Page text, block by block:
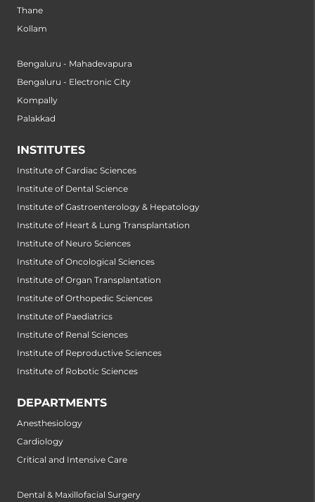
Thane
Kollam
Bengaluru - Mahadevapura
Bengaluru - Electronic City
Kompally
Palakkad
INSTITUTES
Institute of Cardiac Sciences
Institute of Dental Science
Institute of Gastroenterology & Hepatology
Institute of Heart & Lung Transplantation
Institute of Neuro Sciences
Institute of Oncological Sciences
Institute of Organ Transplantation
Institute of Orthopedic Sciences
Institute of Paediatrics
Institute of Renal Sciences
Institute of Reproductive Sciences
Institute of Robotic Sciences
DEPARTMENTS
Anesthesiology
Cardiology
Critical and Intensive Care
Dental & Maxillofacial Surgery